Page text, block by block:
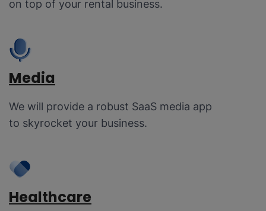
on top of your rental business.
Media
We will provide a robust SaaS media app
to skyrocket your business.
Healthcare